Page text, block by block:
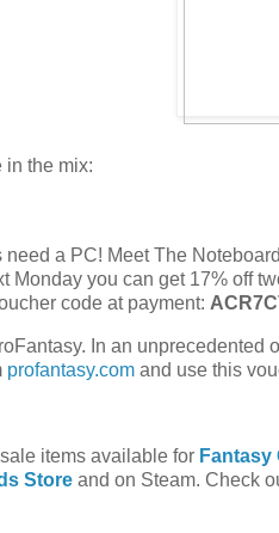
in the mix:
need a PC! Meet The
Monday you can get 17% off
code at payment:
In an
profantasy.com and use this
items available for Fantasy
Store and on Steam. Check